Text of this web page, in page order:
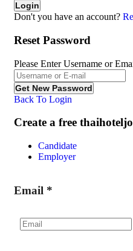
Don't you have an account?
Reset Password
Please Enter Username or
Back To Login
Create a free
Candidate
Employer
Email *